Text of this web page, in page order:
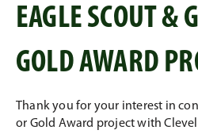
EAGLE SCOUT &
GOLD AWARD
Thank you for your interest in
or Gold Award project with